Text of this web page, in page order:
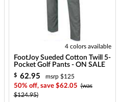
4 colors available
FootJoy Sueded Cotton Twill 5-
Pocket Golf Pants - ON SALE
$ 62.95
msrp $125
50% off, save $62.05 (was
$124.95)